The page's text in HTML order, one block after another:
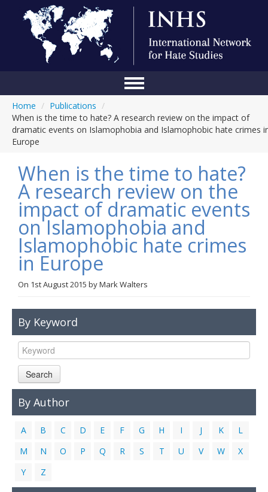
Conference
Blog
Anti-Hate Initiatives
Online Library
Events
Links
Home / Publications /
When is the time to hate? A research review on the impact of
dramatic events on Islamophobia and Islamophobic hate crimes
Europe
When is the time to hate?
A research review on the
impact of dramatic events
on Islamophobia and
Islamophobic hate crimes
in Europe
On 1st August 2015 byMark Walters
By Keyword
Search
By Author
A B C D E F G H I J K
L
M
N O P Q R S T U V W
X
Y
Z